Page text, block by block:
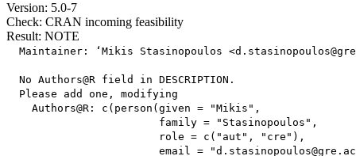
Version: 5.0-7
Check: CRAN incoming feasibility
Result: NOTE
Maintainer: ‘Mikis Stasinopoulos
  No Authors@R field in DESCRIPTION.
  Please add one, modifying
    Authors@R: c(person(given = "Mikis",
                        family = "Stasinopoulos",
                        role = c("aut", "cre"),
email =